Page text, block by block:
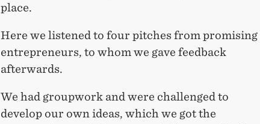
place.
Here we listened to four pitches from promising
entrepreneurs, to whom we gave feedback
afterwards.
We had groupwork and were challenged to
develop our own ideas, which we got the